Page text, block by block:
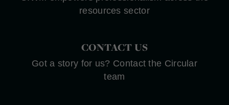
resources sector
CONTACT US
Got a story for us? Contact the Circular
team